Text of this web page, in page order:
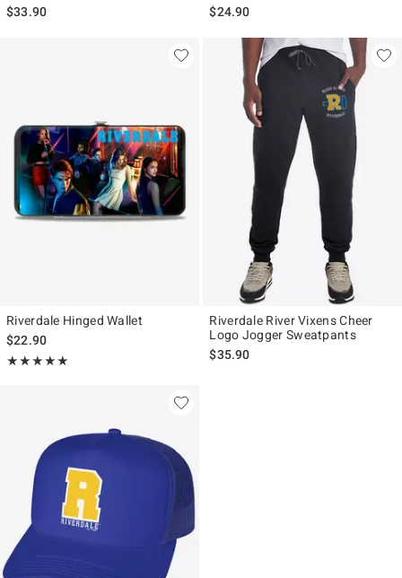
$33.90
$24.90
Riverdale Hinged Wallet
$22.90
★★★★★
Rating, 5 out of 5
★★★★★
Riverdale River Vixens Cheer
Logo Jogger Sweatpants
$35.90